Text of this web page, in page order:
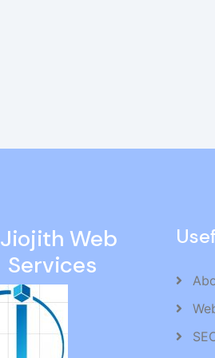
Jiojith Web
Services